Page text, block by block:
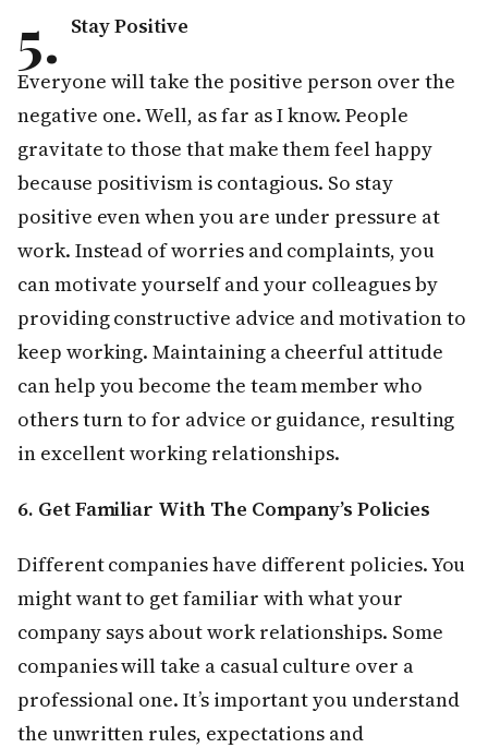
5. Stay Positive
Everyone will take the positive person over the
negative one. Well, as far as I know. People
gravitate to those that make them feel happy
because positivism is contagious. So stay
positive even when you are under pressure at
work. Instead of worries and complaints, you
can motivate yourself and your colleagues by
providing constructive advice and motivation to
keep working. Maintaining a cheerful attitude
can help you become the team member who
others turn to for advice or guidance, resulting
in excellent working relationships.
6. Get Familiar With The Company’s Policies
Different companies have different policies. You
might want to get familiar with what your
company says about work relationships. Some
companies will take a casual culture over a
professional one. It’s important you understand
the unwritten rules, expectations and